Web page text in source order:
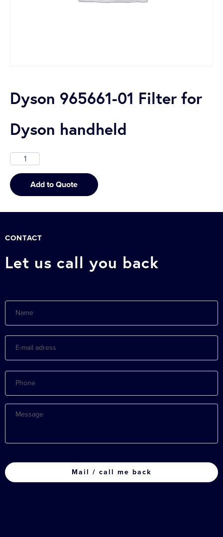
Dyson 965661-01 Filter for
Dyson handheld
Add to Quote
CONTACT
Let us call you back
Name
E-
adress
Phone
Message